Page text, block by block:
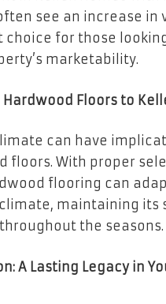
see an increase in
choice for those
marketability.
Floors to
can have
floors. With proper
flooring can
maintaining its
the seasons.
A Lasting Legacy in